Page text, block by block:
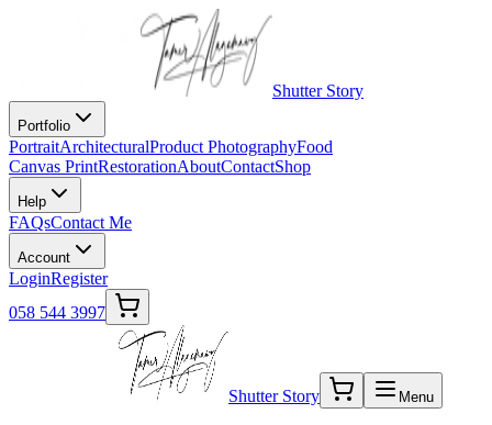
Shutter Story
Portfolio
PortraitArchitecturalProduct PhotographyFood
Canvas PrintRestorationAboutContactShop
Help
FAQsContact Me
Account
LoginRegister
058 544 3997
Shutter Story Menu